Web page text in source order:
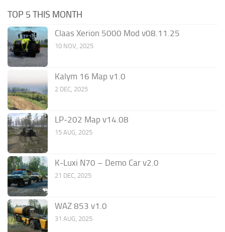
TOP 5 THIS MONTH
Claas Xerion 5000 Mod v08.11.25
10 NOV, 2025
Kalym 16 Map v1.0
2 DEC, 2025
LP-202 Map v14.08
15 AUG, 2025
K-Luxi N70 – Demo Car v2.0
21 DEC, 2025
WAZ 853 v1.0
31 AUG, 2025